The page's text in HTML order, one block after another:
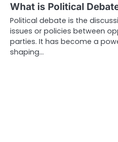
What is Political
Political debate is the
issues or policies between
parties. It has become a
shaping…